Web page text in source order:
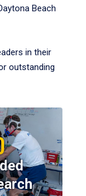
Beach
in their
outstanding